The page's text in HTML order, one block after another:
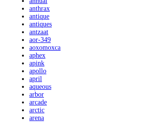
anthrax
antique
antiques
antzaat
aor-349
aoxomoxca
aphex
apink
apollo
april
aqueous
arbor
arcade
arctic
arena